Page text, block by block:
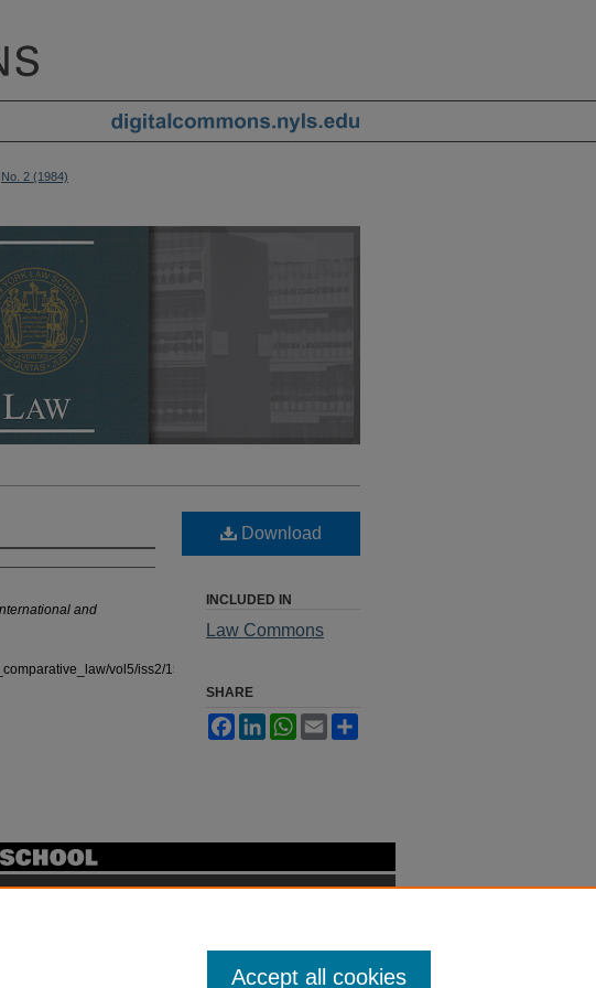
No. 2 (1984)
and
vol5/iss2/15
Download
INCLUDED IN
Law Commons
SHARE
FacebookLinkedInWhatsApp
Email
Accept all cookies